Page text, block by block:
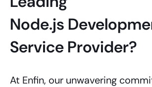
Node.js
Service Provider?
At Enfin, our unwavering